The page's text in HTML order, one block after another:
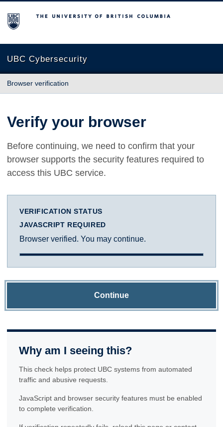
The University of British Columbia
UBC Cybersecurity
Browser verification
Verify your browser
Before continuing, we need to confirm that your
browser supports the security features required to
access this UBC service.
VERIFICATION STATUS
JAVASCRIPT REQUIRED
Browser verified. You may continue.
Continue
Why am I seeing this?
This check helps protect UBC systems from automated
traffic and abusive requests.
JavaScript and browser security features must be enabled
to complete verification.